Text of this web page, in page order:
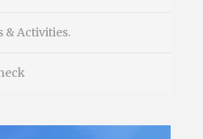
& Activities.